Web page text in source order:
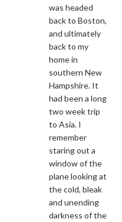
was headed
back to Boston,
and ultimately
back to my
home in
southern New
Hampshire. It
had been a long
two week trip
to Asia. I
remember
staring out a
window of the
plane looking at
the cold, bleak
and unending
darkness of the